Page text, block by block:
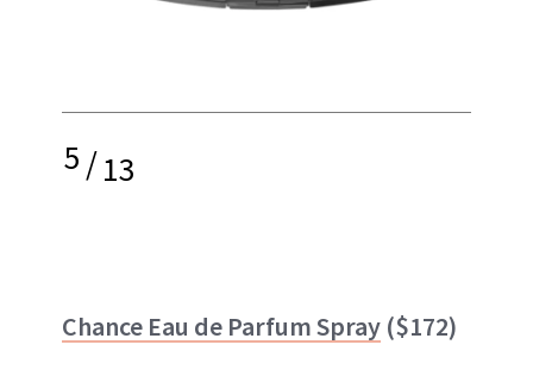
5/13
Chance Eau de Parfum Spray ($172)